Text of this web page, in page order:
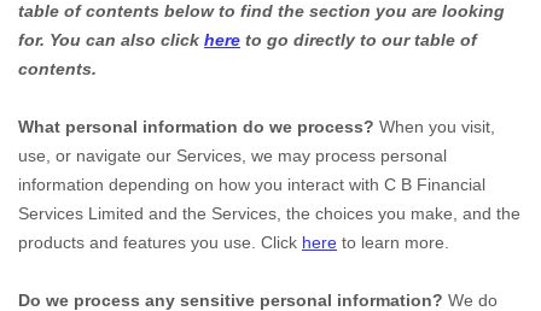
table of contents below to find the section you are looking
for. You can also click here to go directly to our table of
contents.
What personal information do we process? When you visit,
use, or navigate our Services, we may process personal
information depending on how you interact with C B Financial
Services Limited and the Services, the choices you make, and the
products and features you use. Click here to learn more.
Do we process any sensitive personal information? We do